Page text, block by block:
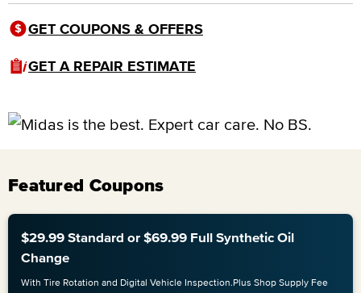
GET COUPONS & OFFERS
GET A REPAIR ESTIMATE
Featured Coupons
$29.99 Standard or $69.99 Full Synthetic Oil
Change
With Tire Rotation and Digital Vehicle Inspection.Plus Shop Supply Fee